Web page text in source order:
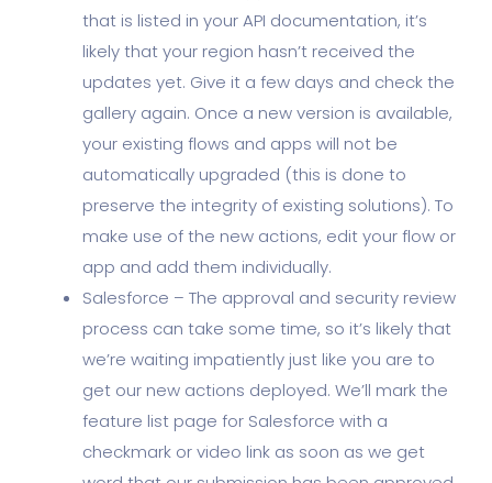
that is listed in your API documentation, it’s
likely that your region hasn’t received the
updates yet. Give it a few days and check the
gallery again. Once a new version is available,
your existing flows and apps will not be
automatically upgraded (this is done to
preserve the integrity of existing solutions). To
make use of the new actions, edit your flow or
app and add them individually.
Salesforce – The approval and security review
process can take some time, so it’s likely that
we’re waiting impatiently just like you are to
get our new actions deployed. We’ll mark the
feature list page for Salesforce with a
checkmark or video link as soon as we get